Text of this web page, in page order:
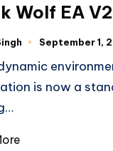
Wolf EA
September 1,
is now a